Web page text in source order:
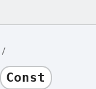
Const